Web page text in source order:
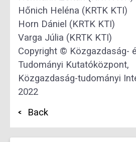
Hőnich Heléna (KRTK KTI)
Horn Dániel (KRTK KTI)
Varga Júlia (KRTK KTI)
Copyright © Közgazdaság-
Tudományi Kutatóközpont,
Közgazdaság-tudományi
2022
Back